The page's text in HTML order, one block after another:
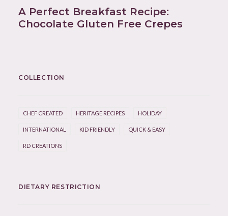
A Perfect Breakfast Recipe:
Chocolate Gluten Free Crepes
COLLECTION
CHEF CREATED HERITAGE RECIPES HOLIDAY
INTERNATIONAL KID FRIENDLY QUICK & EASY
RD CREATIONS
DIETARY RESTRICTION